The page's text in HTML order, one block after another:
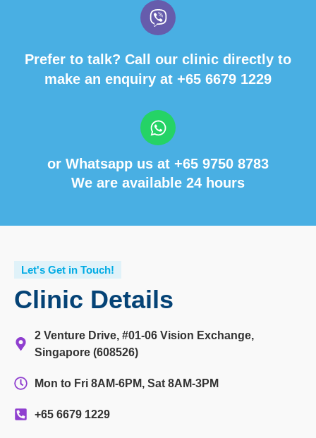
Prefer to talk? Call our clinic directly to
make an enquiry at +65 6679 1229
or Whatsapp us at +65 9750 8783
We are available 24 hours
Let's Get in Touch!
Clinic Details
2 Venture Drive, #01-06 Vision Exchange,
Singapore (608526)
Mon to Fri 8AM-6PM, Sat 8AM-3PM
+65 6679 1229